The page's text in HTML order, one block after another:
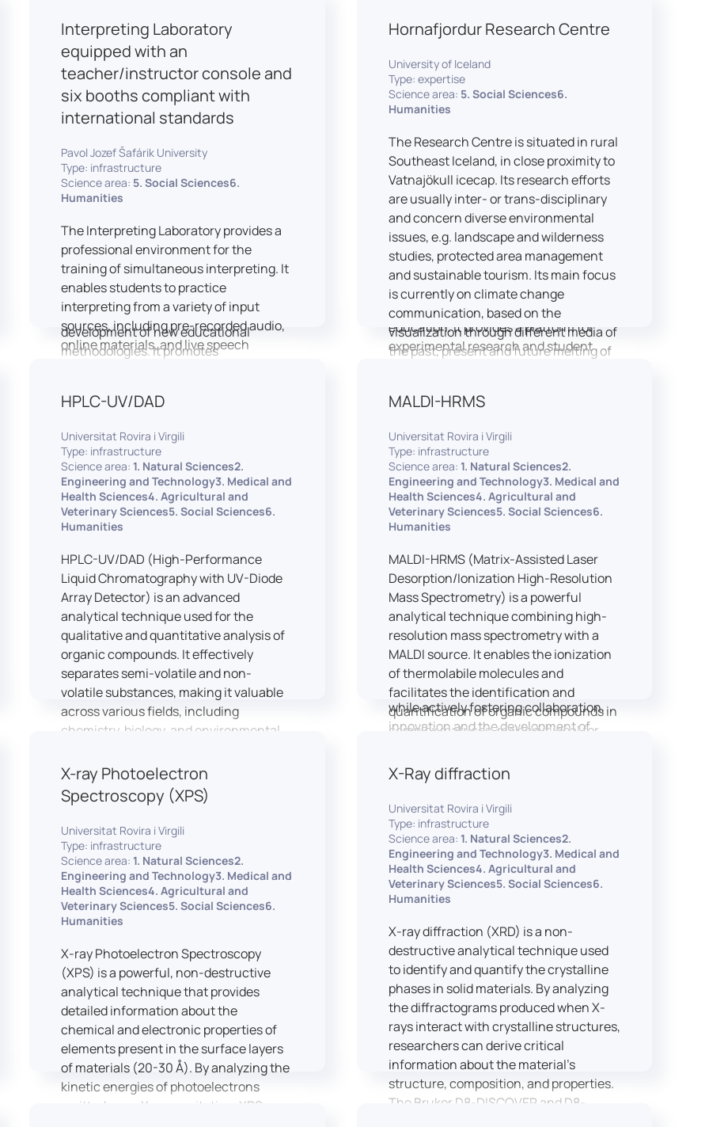
headsets, audio-visual equipment, and
recording devices. These tools enable
students and educators to engage in
active, student-centered learning,
develop digital competencies, and
experiment with innovative teaching
The FCL supports both educational
activities and research focused on
pedagogy, digital education, and
environment that encourages
teamwork, creativity, critical thinking,
and independent learning.
This infrastructure is also used for
teacher training, workshops, and the
development of new educational
methodologies. It promotes
implementing innovative educational
into perceptual phonetics, applying
clinical audiometry and calibrated
technologies to better understand how
speech is processed and perceived in
real-world conditions.
Research at LICOLAB integrates
machine learning and statistical
modelling, including Hidden Markov
Models, to study speech perception,
interpreting processes, and
suprasegmental features. Its research
extends beyond linguistics into media
studies, semiotics, and communication
theory.
LICOLAB is not only a research hub but
also a place for innovation and
education. It provides a platform for
experimental research and student
activities include the design and
experiments, creation of audiometric
and speech comprehension tests,
development of audiovisual stimuli and
preparation of professional content for
medical applications.
To maintain a high standard of
hardware and software infrastructure,
the laboratory features a professional
recording studio, specialised software
for speech and data analysis, EEG and
eye-tracking equipment and a
dedicated testing classroom. The
LICOLAB offers an exceptional
environment for high-quality research,
while actively fostering collaboration,
innovation and the development of
Interpreting Laboratory
equipped with an
teacher/instructor console and
six booths compliant with
international standards
Pavol Jozef Šafárik University
Type: infrastructure
Science area: 5. Social Sciences6.
Humanities
The Interpreting Laboratory provides a
professional environment for the
training of simultaneous interpreting. It
enables students to practice
interpreting from a variety of input
sources, including pre-recorded audio,
online materials, and live speech
delivered via the instructor’s console.
interpreting skills, the laboratory is
consoles that support the development
of advanced conference interpreting
techniques, such as relay interpreting,
pivot interpreting, and effective booth
interaction between interpreters.
The instructor interface allows for real-
time monitoring of individual booths,
recording of students’ interpreting
performances, and the provision of
targeted, individualised feedback. This
setup ensures a comprehensive and
practice-oriented learning experience
aligned with current professional
standards.
Hornafjordur Research Centre
University of Iceland
Type: expertise
Science area: 5. Social Sciences6.
Humanities
The Research Centre is situated in rural
Southeast Iceland, in close proximity to
Vatnajökull icecap. Its research efforts
are usually inter- or trans-disciplinary
and concern diverse environmental
issues, e.g. landscape and wilderness
studies, protected area management
and sustainable tourism. Its main focus
is currently on climate change
communication, based on the
visualization through different media of
the past, present and future melting of
HPLC-UV/DAD
Universitat Rovira i Virgili
Type: infrastructure
Science area: 1. Natural Sciences2.
Engineering and Technology3. Medical and
Health Sciences4. Agricultural and
Veterinary Sciences5. Social Sciences6.
Humanities
HPLC-UV/DAD (High-Performance
Liquid Chromatography with UV-Diode
Array Detector) is an advanced
analytical technique used for the
qualitative and quantitative analysis of
organic compounds. It effectively
separates semi-volatile and non-
volatile substances, making it valuable
across various fields, including
chemistry, biology, and environmental
MALDI-HRMS
Universitat Rovira i Virgili
Type: infrastructure
Science area: 1. Natural Sciences2.
Engineering and Technology3. Medical and
Health Sciences4. Agricultural and
Veterinary Sciences5. Social Sciences6.
Humanities
MALDI-HRMS (Matrix-Assisted Laser
Desorption/Ionization High-Resolution
Mass Spectrometry) is a powerful
analytical technique combining high-
resolution mass spectrometry with a
MALDI source. It enables the ionization
of thermolabile molecules and
facilitates the identification and
quantification of organic compounds in
complex matrices, making it ideal for
imaging spectrometry (MSI).
X-ray Photoelectron
Spectroscopy (XPS)
Universitat Rovira i Virgili
Type: infrastructure
Science area: 1. Natural Sciences2.
Engineering and Technology3. Medical and
Health Sciences4. Agricultural and
Veterinary Sciences5. Social Sciences6.
Humanities
X-ray Photoelectron Spectroscopy
(XPS) is a powerful, non-destructive
analytical technique that provides
detailed information about the
chemical and electronic properties of
elements present in the surface layers
of materials (20-30 Å). By analyzing the
kinetic energies of photoelectrons
emitted upon X-ray excitation, XPS
X-Ray diffraction
Universitat Rovira i Virgili
Type: infrastructure
Science area: 1. Natural Sciences2.
Engineering and Technology3. Medical and
Health Sciences4. Agricultural and
Veterinary Sciences5. Social Sciences6.
Humanities
X-ray diffraction (XRD) is a non-
destructive analytical technique used
to identify and quantify the crystalline
phases in solid materials. By analyzing
the diffractograms produced when X-
rays interact with crystalline structures,
researchers can derive critical
information about the material’s
structure, composition, and properties.
The Bruker D8-DISCOVER and D8-